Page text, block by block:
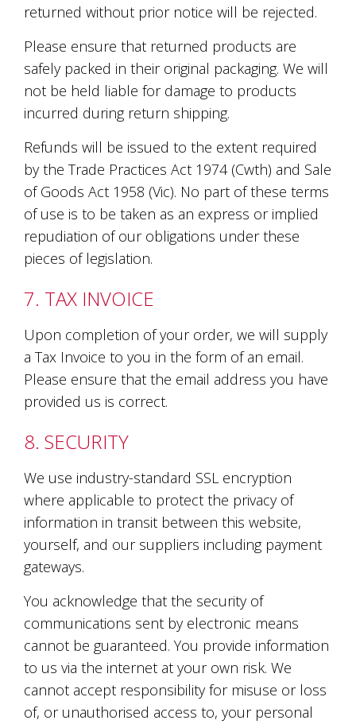
returned without prior notice will be rejected.
Please ensure that returned products are
safely packed in their original packaging. We will
not be held liable for damage to products
incurred during return shipping.
Refunds will be issued to the extent required
by the Trade Practices Act 1974 (Cwth) and Sale
of Goods Act 1958 (Vic). No part of these terms
of use is to be taken as an express or implied
repudiation of our obligations under these
pieces of legislation.
7. TAX INVOICE
Upon completion of your order, we will supply
a Tax Invoice to you in the form of an email.
Please ensure that the email address you have
provided us is correct.
8. SECURITY
We use industry-standard SSL encryption
where applicable to protect the privacy of
information in transit between this website,
yourself, and our suppliers including payment
gateways.
You acknowledge that the security of
communications sent by electronic means
cannot be guaranteed. You provide information
to us via the internet at your own risk. We
cannot accept responsibility for misuse or loss
of, or unauthorised access to, your personal